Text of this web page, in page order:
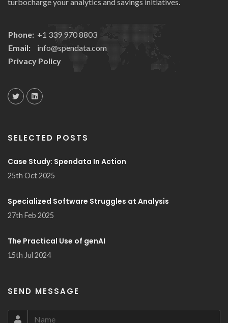
Phone: +1 339 970 8803
Email:
info@spendata.com
Privacy Policy
SELECTED POSTS
Case Study: Spendata In Action
25th Oct 2025
Specialized Software Struggles at Analysis
27th Feb 2025
The Practical Use of genAI
15th Jul 2024
SEND MESSAGE